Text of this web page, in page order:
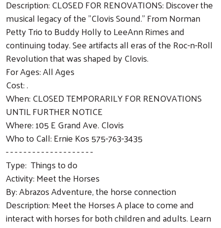
Description: CLOSED FOR RENOVATIONS: Discover the
musical legacy of the "Clovis Sound." From Norman
Petty Trio to Buddy Holly to LeeAnn Rimes and
continuing today. See artifacts all eras of the Roc-n-Roll
Revolution that was shaped by Clovis.
For Ages: All Ages
Cost: .
When: CLOSED TEMPORARILY FOR RENOVATIONS
UNTIL FURTHER NOTICE
Where: 105 E Grand Ave. Clovis
Who to Call: Ernie Kos 575-763-3435
- - - - - - - - - - - - - - - - - - - -
Type: Things to do
Activity: Meet the Horses
By: Abrazos Adventure, the horse connection
Description: Meet the Horses A place to come and
interact with horses for both children and adults. Learn